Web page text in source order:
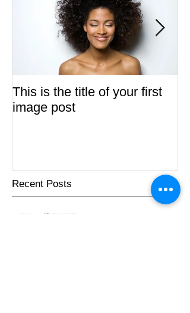
This is the title of your first
image post
Recent Posts